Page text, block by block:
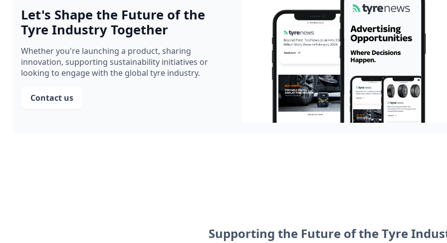
Let's Shape the Future of the
Tyre Industry Together
Whether you're launching a product, sharing
innovation, supporting sustainability initiatives or
looking to engage with the global tyre industry.
Contact us
Supporting the Future of the Tyre